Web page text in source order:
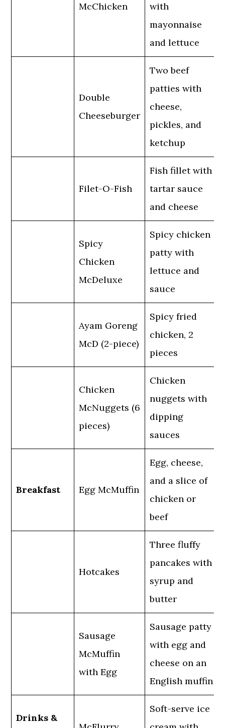
McChicken
with
mayonnaise
and lettuce
Double
Cheeseburger
Two beef
patties with
cheese,
pickles, and
ketchup
Filet-O-Fish
Fish fillet with
tartar sauce
and cheese
Spicy
Chicken
McDeluxe
Spicy chicken
patty with
lettuce and
sauce
Ayam Goreng
McD (2-piece)
Spicy fried
chicken, 2
pieces
Chicken
McNuggets (6
pieces)
Chicken
nuggets with
dipping
sauces
Breakfast Egg McMuffin
Egg, cheese,
and a slice of
chicken or
beef
Hotcakes
Three fluffy
pancakes with
syrup and
butter
Sausage
McMuffin
with Egg
Sausage patty
with egg and
cheese on an
English muffin
Drinks &
Soft-serve ice